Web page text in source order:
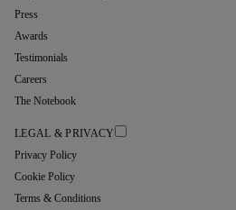
Press
Awards
Testimonials
Careers
The Notebook
LEGAL & PRIVACY
Privacy Policy
Cookie Policy
Terms & Conditions